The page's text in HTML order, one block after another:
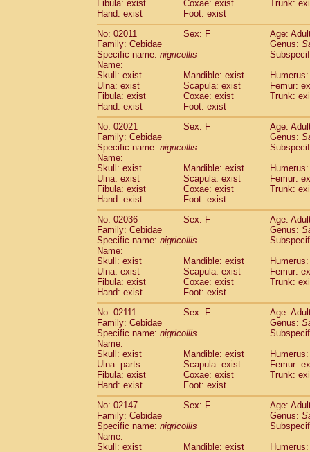
CercopithecidaeCercocebus
Cercopithecidae Cercocebus
CercopithecidaeCercocebus
Cercopithecidae
Cercocebus
Cercopithecidae
hybrid(2)
CercopithecidaeCercocebus spp.
CercopithecidaeLophocebus
CercopithecidaePapio anubis (1)
Cercopithecidae Papio cynocephalus
CercopithecidaePapio hamadryas
CercopithecidaePapio papio (0)
Cercopithecidae
Cercopithecidae
CercopithecidaeMandrillus sphinx(1)
CercopithecidaeTheropithecus
CercopithecidaeMacaca arctoides
CercopithecidaeMacaca assamensis
CercopithecidaeMacaca
Cercopithecidae
Macaca cyclopis(17)
Cercopithecidae Macaca fascicularis
CercopithecidaeMacaca fuscaca
CercopithecidaeMacaca fuscata
CercopithecidaeMacaca fuscata
Cercopithecidae Macaca maura
CercopithecidaeMacaca mulatta (55)
CercopithecidaeMacaca nemestrina(3)
Cercopithecidae Macaca nigra(0)
Cercopithecidae
CercopithecidaeMacaca silenus(0)
CercopithecidaeMacaca sinica
CercopithecidaeMacaca sylvanus
CercopithecidaeMacaca thibetana(0)
CercopithecidaeMacaca tonkeana(0)
Cercopithecidae hybrid(1)
Cercopithecidae
CercopithecidaeAllenopithecus
Fibula: exist
Coxae: exist
Trunk:
Hand: exist
Foot: exist
No: 02011
Sex: F
Age:
Family: Cebidae
Genus:
Specific name: nigricollis
Name:
Skull: exist
Mandible: exist
Ulna: exist
Scapula: exist
Femur:
Fibula: exist
Coxae: exist
Trunk:
Hand: exist
Foot: exist
No: 02021
Sex: F
Age:
Family: Cebidae
Genus:
Specific name: nigricollis
Name:
Skull: exist
Mandible: exist
Ulna: exist
Scapula: exist
Femur:
Fibula: exist
Coxae: exist
Trunk:
Hand: exist
Foot: exist
No: 02036
Sex: F
Age:
Family: Cebidae
Genus:
Specific name: nigricollis
Name:
Skull: exist
Mandible: exist
Ulna: exist
Scapula: exist
Femur:
Fibula: exist
Coxae: exist
Trunk:
Hand: exist
Foot: exist
No: 02111
Sex: F
Age:
Family: Cebidae
Genus:
Specific name: nigricollis
Name:
Skull: exist
Mandible: exist
Ulna: parts
Scapula: exist
Femur:
Fibula: exist
Coxae: exist
Trunk:
Hand: exist
Foot: exist
No: 02147
Sex: F
Age:
Family: Cebidae
Genus:
Specific name: nigricollis
Name:
Skull: exist
Mandible: exist